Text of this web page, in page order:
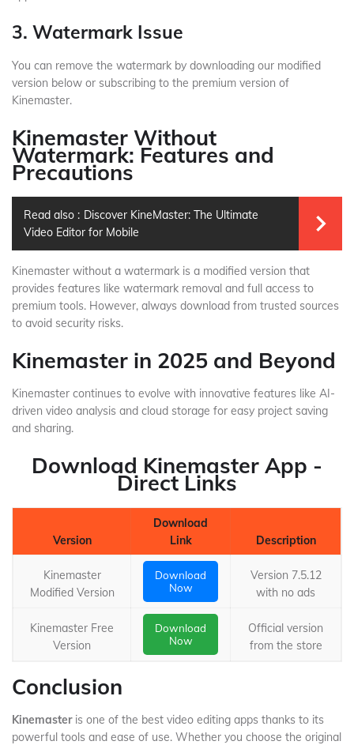
3. Watermark Issue
You can remove the watermark by downloading our modified
version below or subscribing to the premium version of
Kinemaster.
Kinemaster Without
Watermark: Features and
Precautions
Read also : Discover KineMaster: The Ultimate
Video Editor for Mobile
Kinemaster without a watermark is a modified version that
provides features like watermark removal and full access to
premium tools. However, always download from trusted sources
to avoid security risks.
Kinemaster in 2025 and Beyond
Kinemaster continues to evolve with innovative features like AI-
driven video analysis and cloud storage for easy project saving
and sharing.
Download Kinemaster App -
Direct Links
Version
Download
Link
Description
Kinemaster
Modified Version
Download
Now
Version 7.5.12
with no ads
Kinemaster Free
Version
Download
Now
Official version
from the store
Conclusion
Kinemasteris one of the best video editing apps thanks to its
powerful tools and ease of use. Whether you choose the original